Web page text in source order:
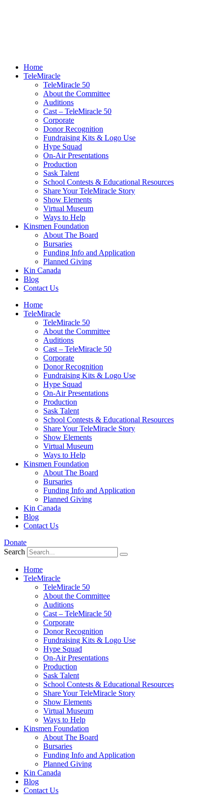
Home
TeleMiracle
TeleMiracle 50
About the Committee
Auditions
Cast – TeleMiracle 50
Corporate
Donor Recognition
Fundraising Kits & Logo Use
Hype Squad
On-Air Presentations
Production
Sask Talent
School Contests & Educational Resources
Share Your TeleMiracle Story
Show Elements
Virtual Museum
Ways to Help
Kinsmen Foundation
About The Board
Bursaries
Funding Info and Application
Planned Giving
Kin Canada
Blog
Contact Us
Home
TeleMiracle
TeleMiracle 50
About the Committee
Auditions
Cast – TeleMiracle 50
Corporate
Donor Recognition
Fundraising Kits & Logo Use
Hype Squad
On-Air Presentations
Production
Sask Talent
School Contests & Educational Resources
Share Your TeleMiracle Story
Show Elements
Virtual Museum
Ways to Help
Kinsmen Foundation
About The Board
Bursaries
Funding Info and Application
Planned Giving
Kin Canada
Blog
Contact Us
Donate
Search
Home
TeleMiracle
TeleMiracle 50
About the Committee
Auditions
Cast – TeleMiracle 50
Corporate
Donor Recognition
Fundraising Kits & Logo Use
Hype Squad
On-Air Presentations
Production
Sask Talent
School Contests & Educational Resources
Share Your TeleMiracle Story
Show Elements
Virtual Museum
Ways to Help
Kinsmen Foundation
About The Board
Bursaries
Funding Info and Application
Planned Giving
Kin Canada
Blog
Contact Us